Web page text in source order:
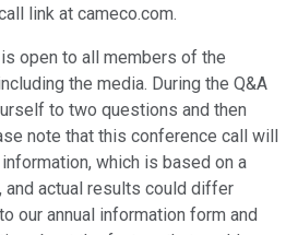
link at cameco.com.
open to all members of the
the media. During the Q&A
to two questions and then
note that this conference call will
which is based on a
actual results could differ
our annual information form and